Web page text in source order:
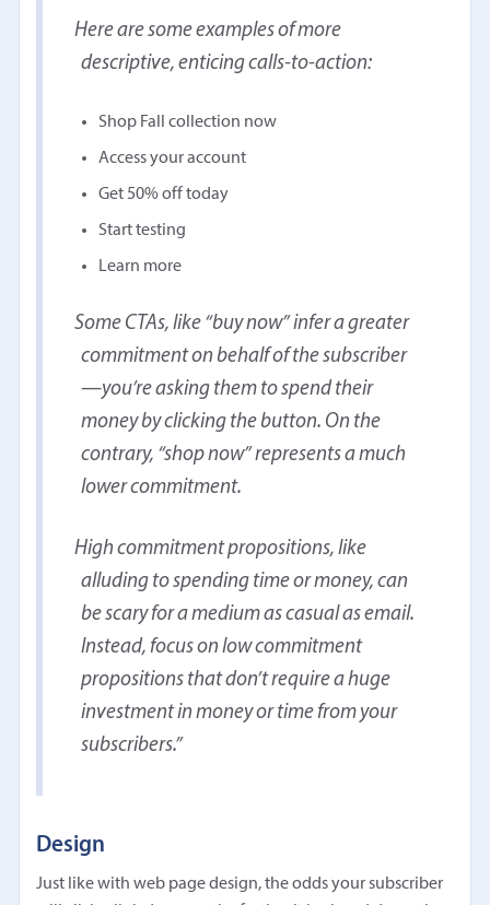
Here are some examples of more
descriptive, enticing calls-to-action:
Shop Fall collection now
Access your account
Get 50% off today
Start testing
Learn more
Some CTAs, like “buy now” infer a greater
commitment on behalf of the subscriber
—you’re asking them to spend their
money by clicking the button. On the
contrary, “shop now” represents a much
lower commitment.
High commitment propositions, like
alluding to spending time or money, can
be scary for a medium as casual as email.
Instead, focus on low commitment
propositions that don’t require a huge
investment in money or time from your
subscribers.
Design
Just like with web page design, the odds your subscriber